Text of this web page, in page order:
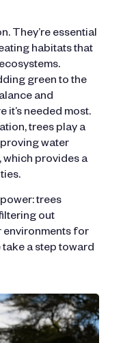
They’re essential
habitats that
green to the
and
needed most.
trees play a
water
which provides a
trees
out
environments for
take a step toward